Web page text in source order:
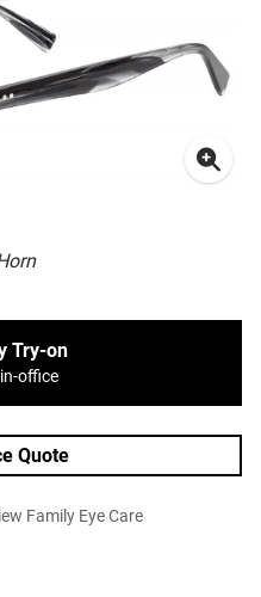
Try-on
office
Quote
Family Eye Care